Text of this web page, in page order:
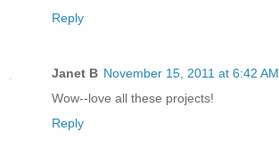
Reply
Janet B November 15, 2011 at 6:42 AM
Wow--love all these projects!
Reply